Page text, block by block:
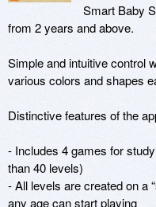
Smart Baby
from 2 years and above.
Simple and intuitive control
various colors and shapes
Distinctive features of the
- Includes 4 games for
than 40 levels)
- All levels are created on a
any age can start playing